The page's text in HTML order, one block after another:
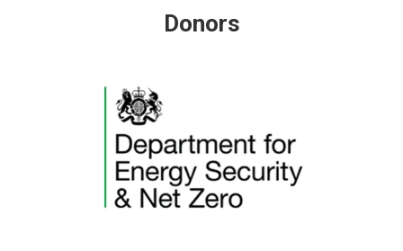
Donors